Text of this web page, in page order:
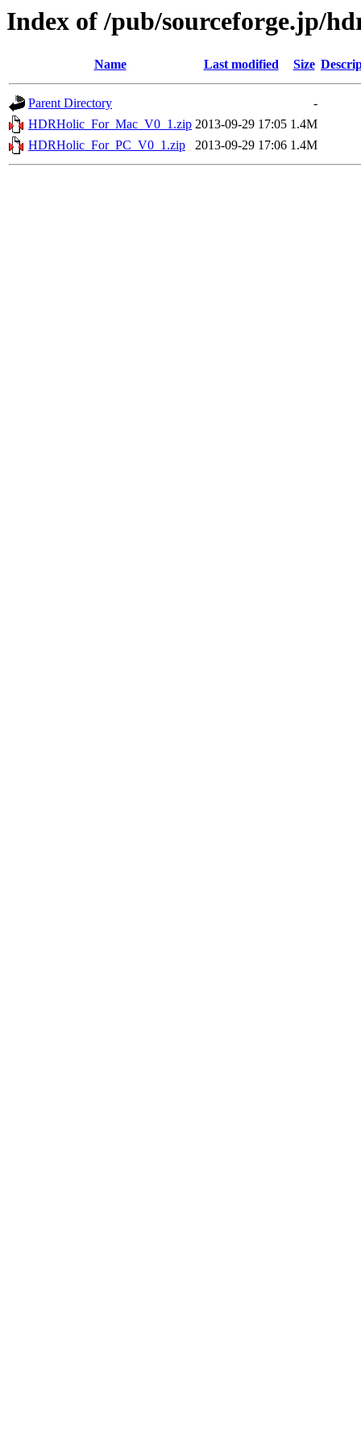
Index of /pub/sourceforge.jp/
Name Last modified Size
Parent Directory
-
HDRHolic_For_Mac_V0_1.zip 2013-09-29 17:05 1.4M
HDRHolic_For_PC_V0_1.zip
2013-09-29 17:06 1.4M